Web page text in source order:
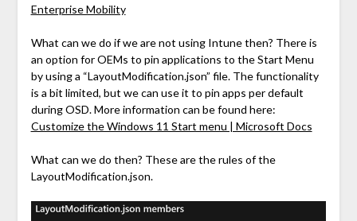
Enterprise Mobility
What can we do if we are not using Intune then? There is
an option for OEMs to pin applications to the Start Menu
by using a “LayoutModification.json” file. The functionality
is a bit limited, but we can use it to pin apps per default
during OSD. More information can be found here:
Customize the Windows 11 Start menu | Microsoft Docs
What can we do then? These are the rules of the
LayoutModification.json.